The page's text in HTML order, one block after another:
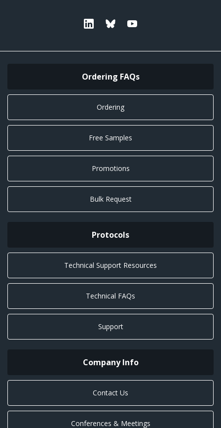
Linkedin Bluesky
Ordering FAQs
Ordering
Free Samples
Promotions
Bulk Request
Protocols
Technical Support Resources
Technical FAQs
Support
Company Info
Contact Us
Conferences & Meetings